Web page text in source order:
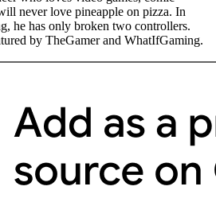
never love pineapple on pizza. In
he has only broken two controllers.
by TheGamer and WhatIfGaming.